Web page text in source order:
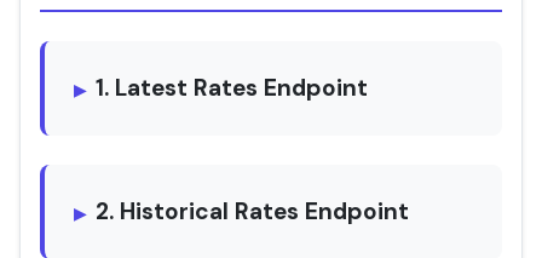
1. Latest Rates Endpoint
2. Historical Rates Endpoint